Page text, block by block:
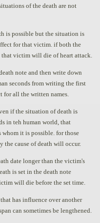
of the death are not
is possible but the situation is
for that victim. if both the
victim will die of heart attack.
note and then write down
seconds from writing the first
for all the written names.
if the situation of death is
in teh human world, that
it is possible. for those
the cause of death will occur.
date longer than the victim's
is set in the death note
will die before the set time.
has influence over another
can sometimes be lengthened.